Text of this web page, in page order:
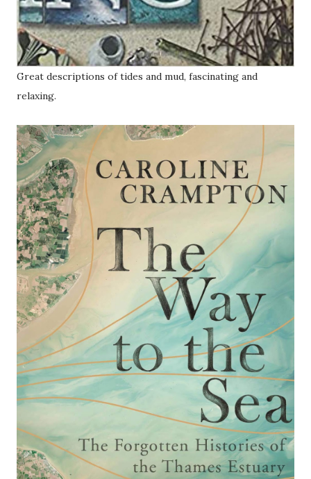
Great descriptions of tides and mud, fascinating and
relaxing.